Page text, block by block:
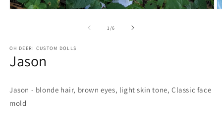
1/of
6
OH DEER! CUSTOM DOLLS
Jason
Jason - blonde hair, brown eyes, light skin tone, Classic face
mold